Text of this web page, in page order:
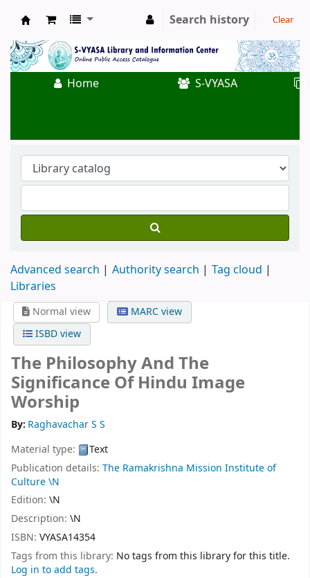
Koha online
Search history Clear
Home S-VYASA
Advanced search Authority search
Tag cloud
Libraries
Normal view
MARC view
ISBD view
The Philosophy And The
Significance Of Hindu Image
Worship
By: Raghavachar S S
Material type:
Text
Publication details: The Ramakrishna Mission Institute of
Culture\N
Edition: \N
Description: \N
ISBN: VYASA14354
Tags from this library: No tags from this library for this title.
Log in to add tags.